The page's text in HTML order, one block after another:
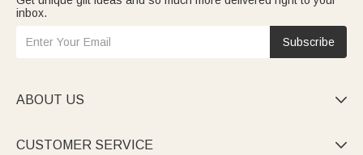
inbox.
Subscribe
ABOUT US 
CUSTOMER SERVICE 